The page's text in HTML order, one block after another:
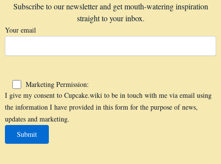
Subscribe to our newsletter and get mouth-watering inspiration
straight to your inbox.
Your email
Marketing Permission:
I give my consent to Cupcake.wiki to be in touch with me via email using
the information I have provided in this form for the purpose of news,
updates and marketing.